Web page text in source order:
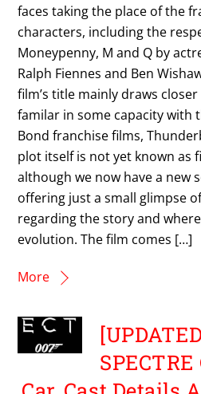
faces taking the place of the
characters, including the
Moneypenny, M and Q by
Ralph Fiennes and Ben
film’s title mainly draws
familar in some capacity with
Bond franchise films,
plot itself is not yet known as
although we now have a new
offering just a small glimpse
regarding the story and
evolution. The film comes […]
More